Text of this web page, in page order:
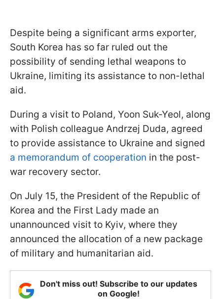
Despite being a significant arms exporter,
South Korea has so far ruled out the
possibility of sending lethal weapons to
Ukraine, limiting its assistance to non-lethal
aid.
During a visit to Poland, Yoon Suk-Yeol, along
with Polish colleague Andrzej Duda, agreed
to provide assistance to Ukraine and signed
a memorandum of cooperation in the post-
war recovery sector.
On July 15, the President of the Republic of
Korea and the First Lady made an
unannounced visit to Kyiv, where they
announced the allocation of a new package
of military and humanitarian aid.
Don't miss out! Subscribe to our updates
on Google!